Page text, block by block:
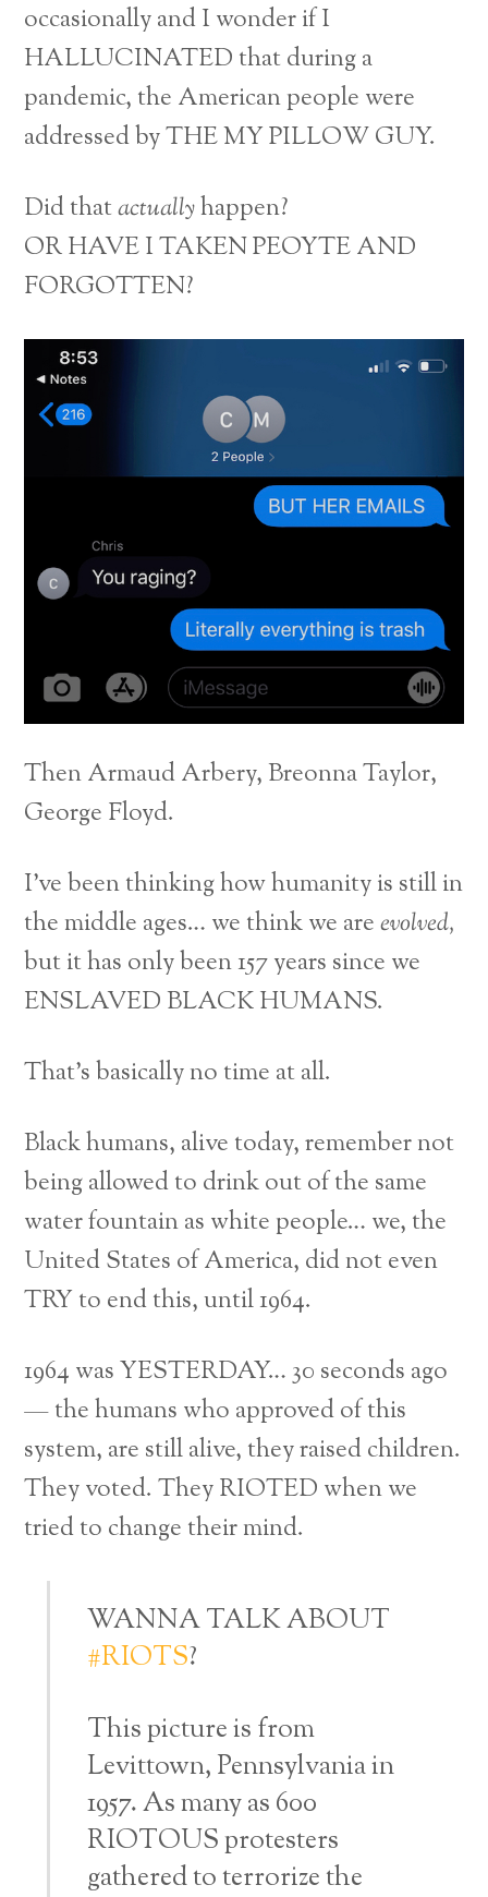
occasionally and I wonder if I
HALLUCINATED that during a
pandemic, the American people were
addressed by THE MY PILLOW GUY.
Did thatactuallyhappen?
OR HAVE I TAKEN PEOYTE AND
FORGOTTEN?
Then Armaud Arbery, Breonna Taylor,
George Floyd.
I’ve been thinking how humanity is still in
the middle ages… we think we areevolved,
but it has only been 157 years since we
ENSLAVED BLACK HUMANS.
That’s basically no time at all.
Black humans, alive today, remember not
being allowed to drink out of the same
water fountain as white people… we, the
United States of America, did not even
TRY to end this, until 1964.
1964 was YESTERDAY… 30 seconds ago
— the humans who approved of this
system, are still alive, they raised children.
They voted. They RIOTED when we
tried to change their mind.
WANNA TALK ABOUT
#RIOTS?
This picture is from
Levittown, Pennsylvania in
1957. As many as 600
RIOTOUS protesters
gathered to terrorize the